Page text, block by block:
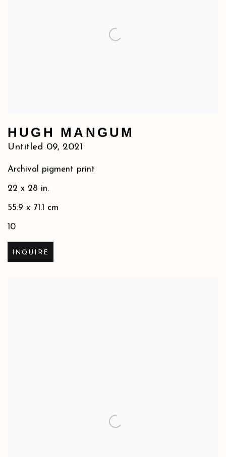
HUGH MANGUM
Untitled 09, 2021
Archival pigment print
22 x 28 in.
55.9 x 71.1 cm
10
INQUIRE